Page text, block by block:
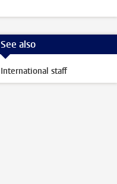
See also
International staff